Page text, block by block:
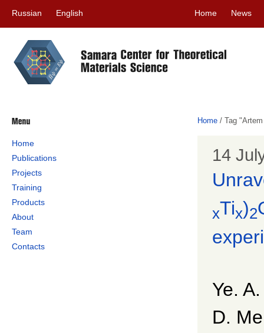
Russian English Home News
Home
Publications
Projects
Training
Products
About
Team
Contacts
Home / Tag
14
xTix)2
Ye.
D.